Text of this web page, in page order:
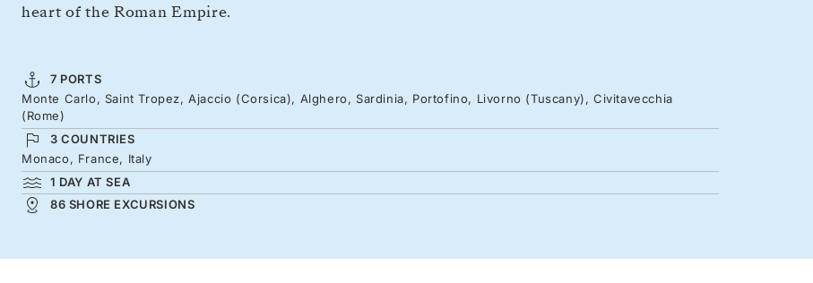
heart of the Roman Empire.
7 PORTS
Monte Carlo, Saint Tropez, Ajaccio (Corsica), Alghero, Sardinia, Portofino, Livorno (Tuscany), Civitavecchia
(Rome)
3 COUNTRIES
Monaco, France, Italy
1 DAY AT SEA
86 SHORE EXCURSIONS